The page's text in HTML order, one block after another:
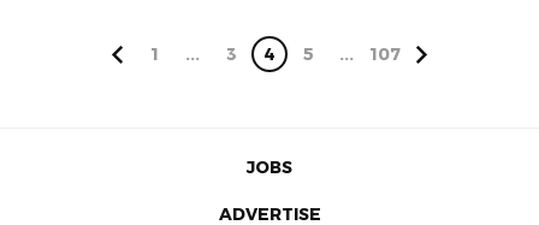
1 ... 3 4 5 ... 107
JOBS
ADVERTISE